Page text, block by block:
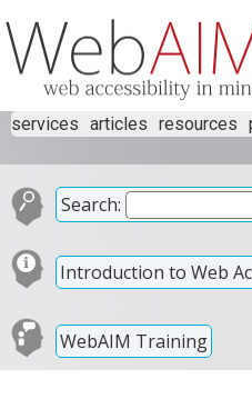
services articles resources
Search:
Introduction to Web
WebAIM Training